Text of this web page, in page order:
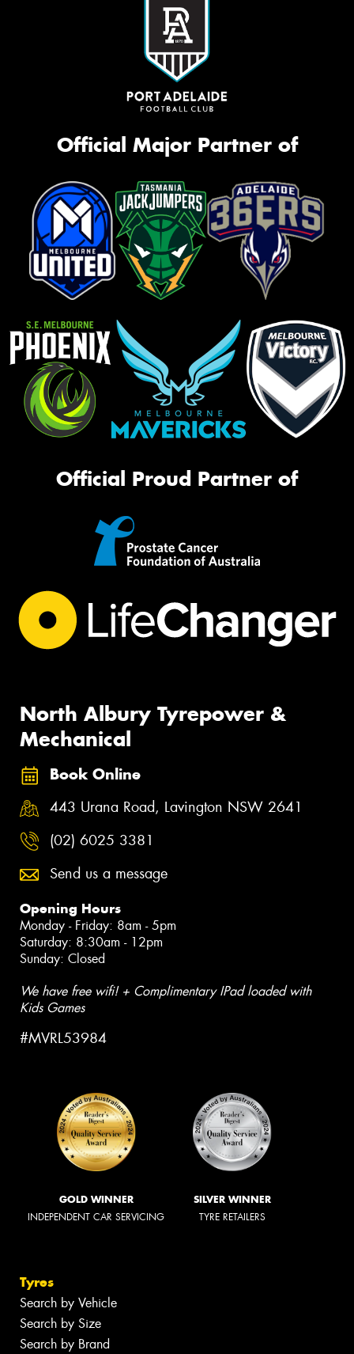
Official Major Partner of
Official Proud Partner of
North Albury Tyrepower &
Mechanical
Book Online
443 Urana Road, Lavington NSW 2641
(02) 6025 3381
Send us a message
Opening Hours
Monday - Friday: 8am - 5pm
Saturday: 8:30am - 12pm
Sunday: Closed
We have free wifi! + Complimentary IPad loaded with
Kids Games
#MVRL53984
GOLD WINNER
INDEPENDENT CAR SERVICING
SILVER WINNER
TYRE RETAILERS
Tyres
Search by Vehicle
Search by Size
Search by Brand